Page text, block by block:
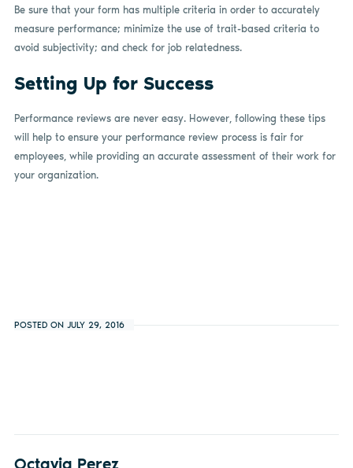
Be sure that your form has multiple criteria in order to accurately
measure performance; minimize the use of trait-based criteria to
avoid subjectivity; and check for job relatedness.
Setting Up for Success
Performance reviews are never easy. However, following these tips
will help to ensure your performance review process is fair for
employees, while providing an accurate assessment of their work for
your organization.
POSTED ON JULY 29, 2016
Octavia Perez